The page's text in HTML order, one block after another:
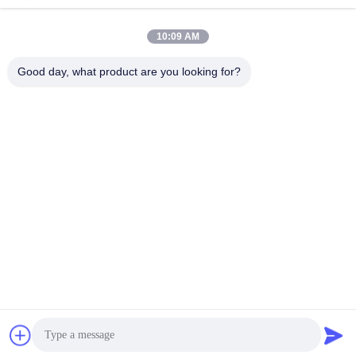
Overhead Stringing Tools
2018-2026 Ningbo Lingkai Electric Power Equipment Co., Ltd. . All Rights
10:09 AM
Good day, what product are you looking for?